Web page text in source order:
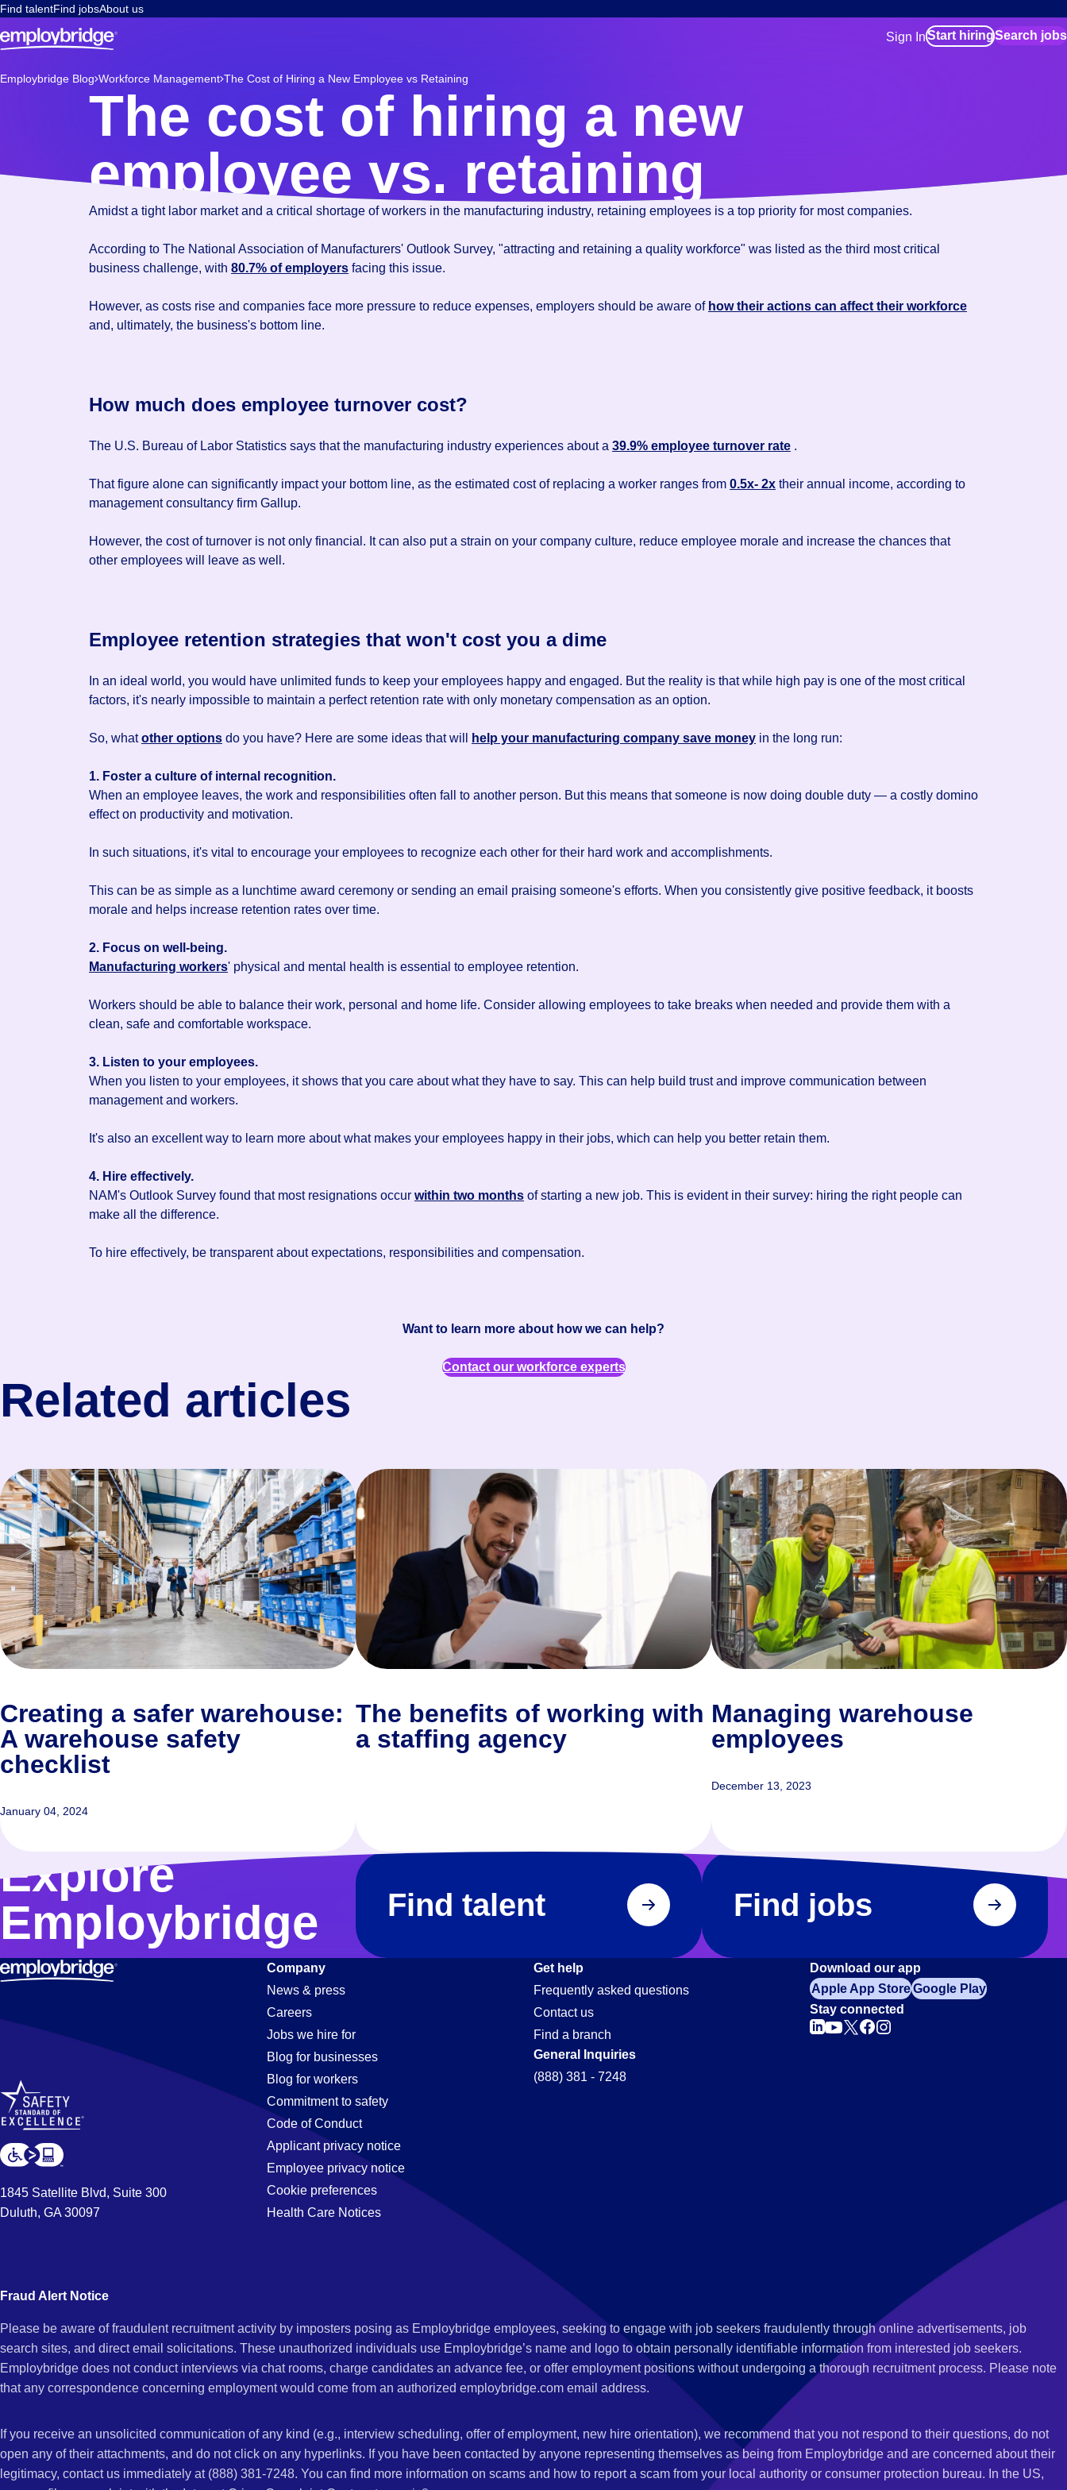
Find talentFind jobsAbout us
Sign InStart hiringSearch jobs
Employbridge Blog Workforce Management The Cost of Hiring a New Employee vs Retaining
The cost of hiring a new
employee vs. retaining
Amidst a tight labor market and a critical shortage of workers in the manufacturing industry, retaining employees is a top priority for most companies.
According to The National Association of Manufacturers' Outlook Survey, "attracting and retaining a quality workforce" was listed as the third most critical
business challenge, with 80.7% of employers facing this issue.
However, as costs rise and companies face more pressure to reduce expenses, employers should be aware of how their actions can affect their workforce
and, ultimately, the business's bottom line.
How much does employee turnover cost?
The U.S. Bureau of Labor Statistics says that the manufacturing industry experiences about a 39.9% employee turnover rate .
That figure alone can significantly impact your bottom line, as the estimated cost of replacing a worker ranges from 0.5x- 2x their annual income, according to
management consultancy firm Gallup.
However, the cost of turnover is not only financial. It can also put a strain on your company culture, reduce employee morale and increase the chances that
other employees will leave as well.
Employee retention strategies that won't cost you a dime
In an ideal world, you would have unlimited funds to keep your employees happy and engaged. But the reality is that while high pay is one of the most critical
factors, it's nearly impossible to maintain a perfect retention rate with only monetary compensation as an option.
So, whatother options do you have? Here are some ideas that will help your manufacturing company save money in the long run:
1. Foster a culture of internal recognition.
When an employee leaves, the work and responsibilities often fall to another person. But this means that someone is now doing double duty — a costly domino
effect on productivity and motivation.
In such situations, it's vital to encourage your employees to recognize each other for their hard work and accomplishments.
This can be as simple as a lunchtime award ceremony or sending an email praising someone's efforts. When you consistently give positive feedback, it boosts
morale and helps increase retention rates over time.
2. Focus on well-being.
Manufacturing workers' physical and mental health is essential to employee retention.
Workers should be able to balance their work, personal and home life. Consider allowing employees to take breaks when needed and provide them with a
clean, safe and comfortable workspace.
3. Listen to your employees.
When you listen to your employees, it shows that you care about what they have to say. This can help build trust and improve communication between
management and workers.
It's also an excellent way to learn more about what makes your employees happy in their jobs, which can help you better retain them.
4. Hire effectively.
NAM's Outlook Survey found that most resignations occur within two months of starting a new job. This is evident in their survey: hiring the right people can
make all the difference.
To hire effectively, be transparent about expectations, responsibilities and compensation.
Want to learn more about how we can help?
Contact our workforce experts
Related articles
Creating a safer warehouse:
A warehouse safety
checklist
January 04, 2024
The benefits of working with
a staffing agency
Managing warehouse
employees
December 13, 2023
Explore
Employbridge
Find talent Find jobs
1845 Satellite Blvd, Suite 300
Duluth, GA 30097
Company
News & press
Careers
Jobs we hire for
Blog for businesses
Blog for workers
Commitment to safety
Code of Conduct
Applicant privacy notice
Employee privacy notice
Cookie preferences
Health Care Notices
Get help
Frequently asked questions
Contact us
Find a branch
General Inquiries
(888) 381 - 7248
Download our app
Apple App StoreGoogle Play
Stay connected
Fraud Alert Notice
Please be aware of fraudulent recruitment activity by imposters posing as Employbridge employees, seeking to engage with job seekers fraudulently through online advertisements, job
search sites, and direct email solicitations. These unauthorized individuals use Employbridge’s name and logo to obtain personally identifiable information from interested job seekers.
Employbridge does not conduct interviews via chat rooms, charge candidates an advance fee, or offer employment positions without undergoing a thorough recruitment process. Please note
that any correspondence concerning employment would come from an authorized employbridge.com email address.
If you receive an unsolicited communication of any kind (e.g., interview scheduling, offer of employment, new hire orientation), we recommend that you not respond to their questions, do not
open any of their attachments, and do not click on any hyperlinks. If you have been contacted by anyone representing themselves as being from Employbridge and are concerned about their
legitimacy, contact us immediately at (888) 381-7248. You can find more information on scams and how to report a scam from your local authority or consumer protection bureau. In the US,